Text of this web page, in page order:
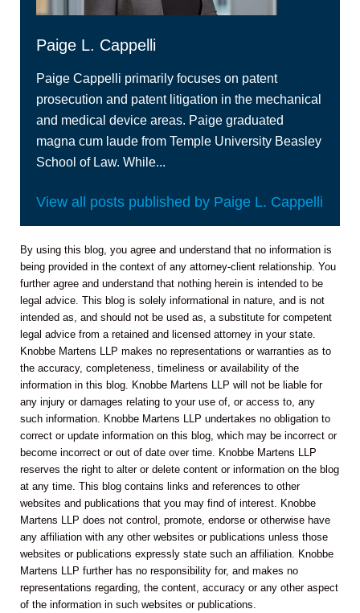
Paige L. Cappelli
Paige Cappelli primarily focuses on patent
prosecution and patent litigation in the mechanical
and medical device areas. Paige graduated
magna cum laude from Temple University Beasley
School of Law. While...
View all posts published by Paige L. Cappelli
By using this blog, you agree and understand that no information is
being provided in the context of any attorney-client relationship. You
further agree and understand that nothing herein is intended to be
legal advice. This blog is solely informational in nature, and is not
intended as, and should not be used as, a substitute for competent
legal advice from a retained and licensed attorney in your state.
Knobbe Martens LLP makes no representations or warranties as to
the accuracy, completeness, timeliness or availability of the
information in this blog. Knobbe Martens LLP will not be liable for
any injury or damages relating to your use of, or access to, any
such information. Knobbe Martens LLP undertakes no obligation to
correct or update information on this blog, which may be incorrect or
become incorrect or out of date over time. Knobbe Martens LLP
reserves the right to alter or delete content or information on the blog
at any time. This blog contains links and references to other
websites and publications that you may find of interest. Knobbe
Martens LLP does not control, promote, endorse or otherwise have
any affiliation with any other websites or publications unless those
websites or publications expressly state such an affiliation. Knobbe
Martens LLP further has no responsibility for, and makes no
representations regarding, the content, accuracy or any other aspect
of the information in such websites or publications.